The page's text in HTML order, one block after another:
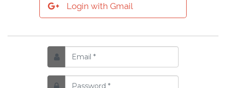
Login with Gmail